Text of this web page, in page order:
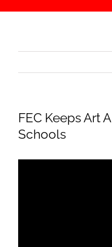
FEC Keeps Art
Schools